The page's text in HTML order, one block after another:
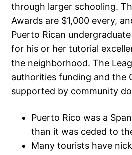
through larger schooling.
Awards are $1,000 every,
Puerto Rican
for his or her tutorial
the neighborhood. The
authorities funding and the
supported by community
Puerto Rico was a
than it was ceded to
Many tourists have